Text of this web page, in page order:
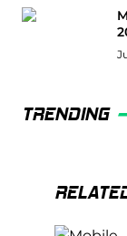
TRENDING